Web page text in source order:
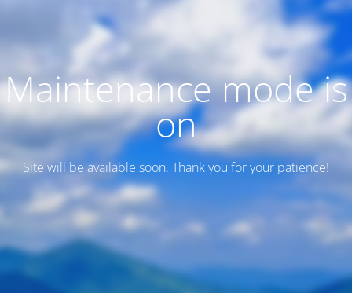
Maintenance mode is
on
Site will be available soon. Thank you for your patience!